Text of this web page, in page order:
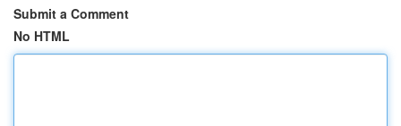
Submit a Comment
No HTML